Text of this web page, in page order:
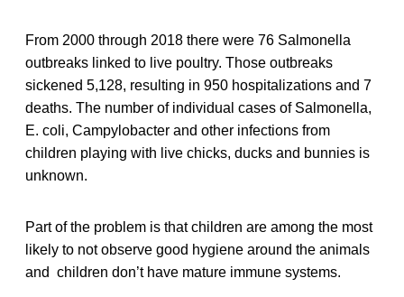
From 2000 through 2018 there were 76 Salmonella
outbreaks linked to live poultry. Those outbreaks
sickened 5,128, resulting in 950 hospitalizations and 7
deaths. The number of individual cases of Salmonella,
E. coli, Campylobacter and other infections from
children playing with live chicks, ducks and bunnies is
unknown.
Part of the problem is that children are among the most
likely to not observe good hygiene around the animals
and children don’t have mature immune systems.